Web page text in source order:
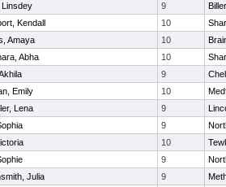
9
Kendall 10
Amaya 10
Abha 10
9
Emily 10
Lena 9
9
10
9
Julia 9